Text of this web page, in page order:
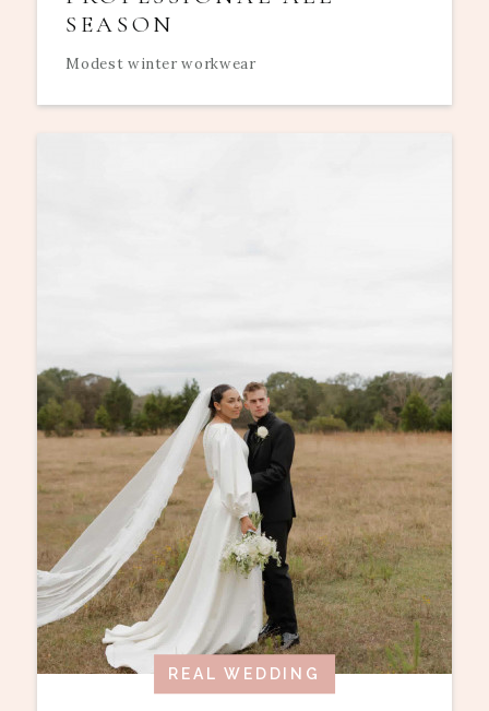
SEASON
Modest winter workwear
REAL WEDDING